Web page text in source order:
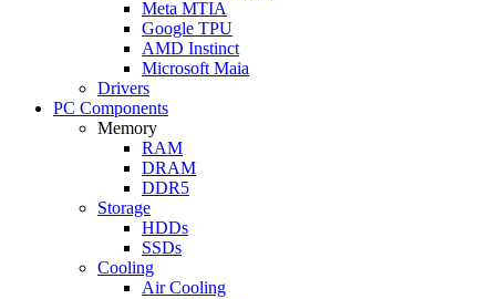
Meta MTIA
Google TPU
AMD Instinct
Microsoft Maia
Drivers
PC Components
Memory
RAM
DRAM
DDR5
Storage
HDDs
SSDs
Cooling
Air Cooling